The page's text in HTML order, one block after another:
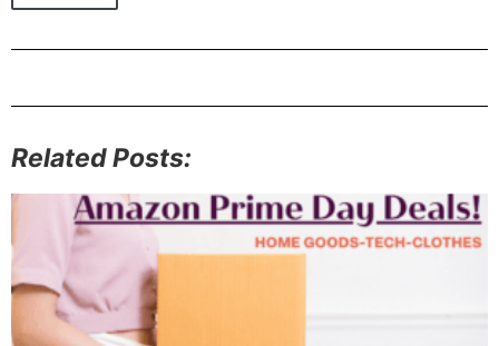
Related Posts: